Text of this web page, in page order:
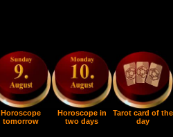
Horoscope
tomorrow
Horoscope in
two days
Tarot card of the
day